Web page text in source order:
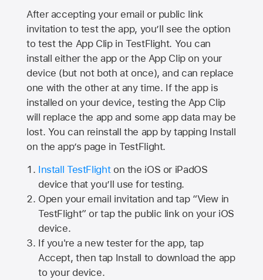
After accepting your email or public link
invitation to test the app, you’ll see the option
to test the App Clip in TestFlight. You can
install either the app or the App Clip on your
device (but not both at once), and can replace
one with the other at any time. If the app is
installed on your device, testing the App Clip
will replace the app and some app data may be
lost. You can reinstall the app by tapping Install
on the app’s page in TestFlight.
Install TestFlighton the iOS or iPadOS
device that you’ll use for testing.
Open your email invitation and tap “View in
TestFlight” or tap the public link on your iOS
device.
If you're a new tester for the app, tap
Accept, then tap Install to download the app
to your device.